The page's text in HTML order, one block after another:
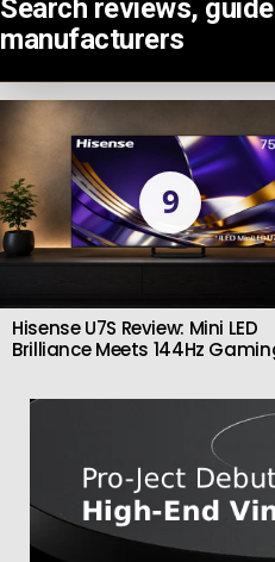
Search reviews,
manufacturers
LATEST
STORIES
9
Hisense U7S Review: Mini LED
Brilliance Meets 144Hz